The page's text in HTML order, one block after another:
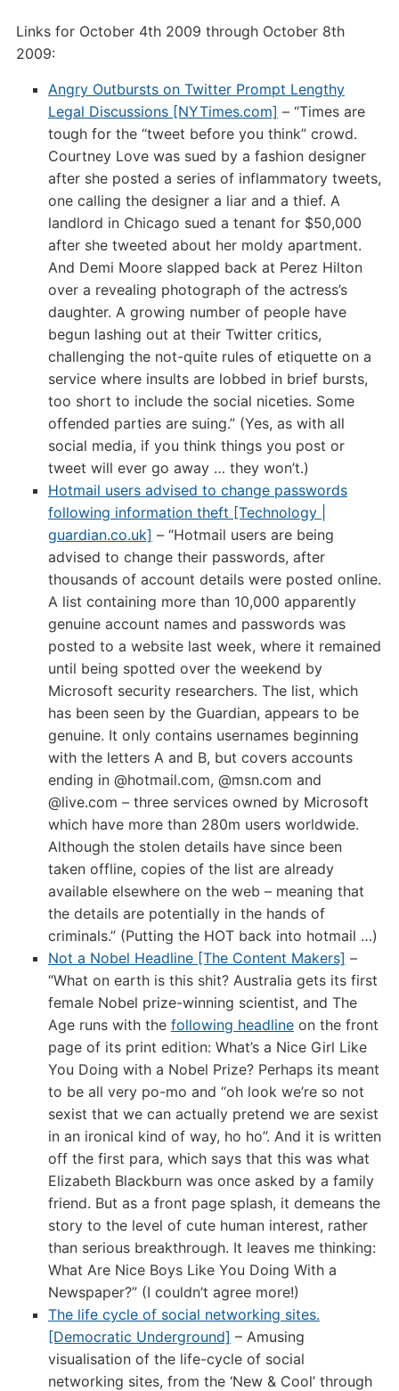
Links for October 4th 2009 through October 8th
2009:
Angry Outbursts on Twitter Prompt Lengthy
Legal Discussions [NYTimes.com] – “Times are
tough for the “tweet before you think” crowd.
Courtney Love was sued by a fashion designer
after she posted a series of inflammatory tweets,
one calling the designer a liar and a thief. A
landlord in Chicago sued a tenant for $50,000
after she tweeted about her moldy apartment.
And Demi Moore slapped back at Perez Hilton
over a revealing photograph of the actress’s
daughter. A growing number of people have
begun lashing out at their Twitter critics,
challenging the not-quite rules of etiquette on a
service where insults are lobbed in brief bursts,
too short to include the social niceties. Some
offended parties are suing.” (Yes, as with all
social media, if you think things you post or
tweet will ever go away … they won’t.)
Hotmail users advised to change passwords
following information theft [Technology |
guardian.co.uk] – “Hotmail users are being
advised to change their passwords, after
thousands of account details were posted online.
A list containing more than 10,000 apparently
genuine account names and passwords was
posted to a website last week, where it remained
until being spotted over the weekend by
Microsoft security researchers. The list, which
has been seen by the Guardian, appears to be
genuine. It only contains usernames beginning
with the letters A and B, but covers accounts
ending in @hotmail.com, @msn.com and
@live.com – three services owned by Microsoft
which have more than 280m users worldwide.
Although the stolen details have since been
taken offline, copies of the list are already
available elsewhere on the web – meaning that
the details are potentially in the hands of
criminals.” (Putting the HOT back into hotmail …)
Not a Nobel Headline [The Content Makers] –
“What on earth is this shit? Australia gets its first
female Nobel prize-winning scientist, and The
Age runs with the following headlineon the front
page of its print edition: What’s a Nice Girl Like
You Doing with a Nobel Prize? Perhaps its meant
to be all very po-mo and “oh look we’re so not
sexist that we can actually pretend we are sexist
in an ironical kind of way, ho ho”. And it is written
off the first para, which says that this was what
Elizabeth Blackburn was once asked by a family
friend. But as a front page splash, it demeans the
story to the level of cute human interest, rather
than serious breakthrough. It leaves me thinking:
What Are Nice Boys Like You Doing With a
Newspaper?” (I couldn’t agree more!)
The life cycle of social networking sites.
[Democratic Underground] – Amusing
visualisation of the life-cycle of social
networking sites, from the ‘New & Cool’ through